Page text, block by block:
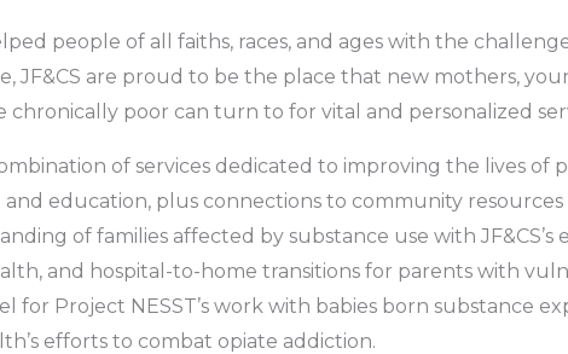
people of all faiths, races, and ages with the
JF&CS are proud to be the place that new mothers,
chronically poor can turn to for vital and personalized
of services dedicated to improving the lives of
education, plus connections to community resources
of families affected by substance use with JF&CS’s
and hospital-to-home transitions for parents with
for Project NESST’s work with babies born substance
efforts to combat opiate addiction.